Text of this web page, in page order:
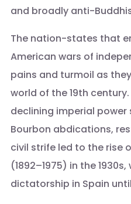
and broadly anti-
The nation-states that
American wars of
pains and turmoil as
world of the 19th
declining imperial power
Bourbon abdications,
civil strife led to the rise
(1892–1975) in the
dictatorship in Spain